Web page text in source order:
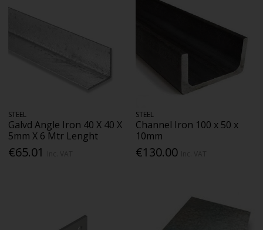
STEEL
Galvd Angle Iron 40 X 40 X
5mm X 6 Mtr Lenght
€65.01
STEEL
Channel Iron 100 x 50 x
10mm
€130.00